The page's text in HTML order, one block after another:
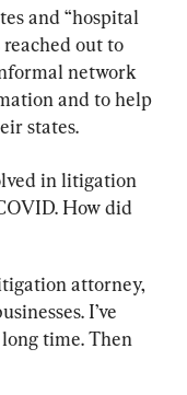
and “hospital
out to
network
and to help
states.
in litigation
How did
attorney,
I’ve
time. Then